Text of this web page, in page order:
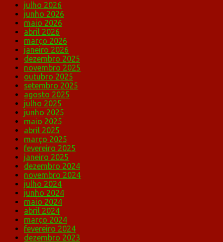
julho 2026
junho 2026
maio 2026
abril 2026
março 2026
janeiro 2026
dezembro 2025
novembro 2025
outubro 2025
setembro 2025
agosto 2025
julho 2025
junho 2025
maio 2025
abril 2025
março 2025
fevereiro 2025
janeiro 2025
dezembro 2024
novembro 2024
julho 2024
junho 2024
maio 2024
abril 2024
março 2024
fevereiro 2024
dezembro 2023